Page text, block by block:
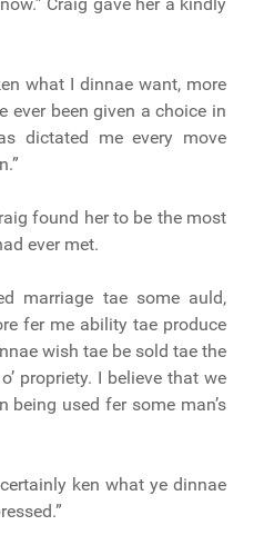
what I dinnae want, more
ever been given a choice in
dictated me every move
found her to be the most
ever met.
marriage tae some auld,
fer me ability tae produce
wish tae be sold tae the
propriety. I believe that we
being used fer some man’s
ken what ye dinnae